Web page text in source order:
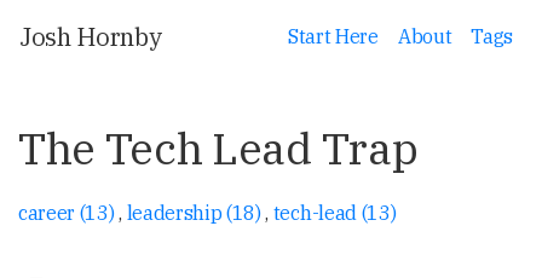
Josh Hornby Start Here About Tags
The Tech Lead Trap
career (13), leadership (18), tech-lead (13)